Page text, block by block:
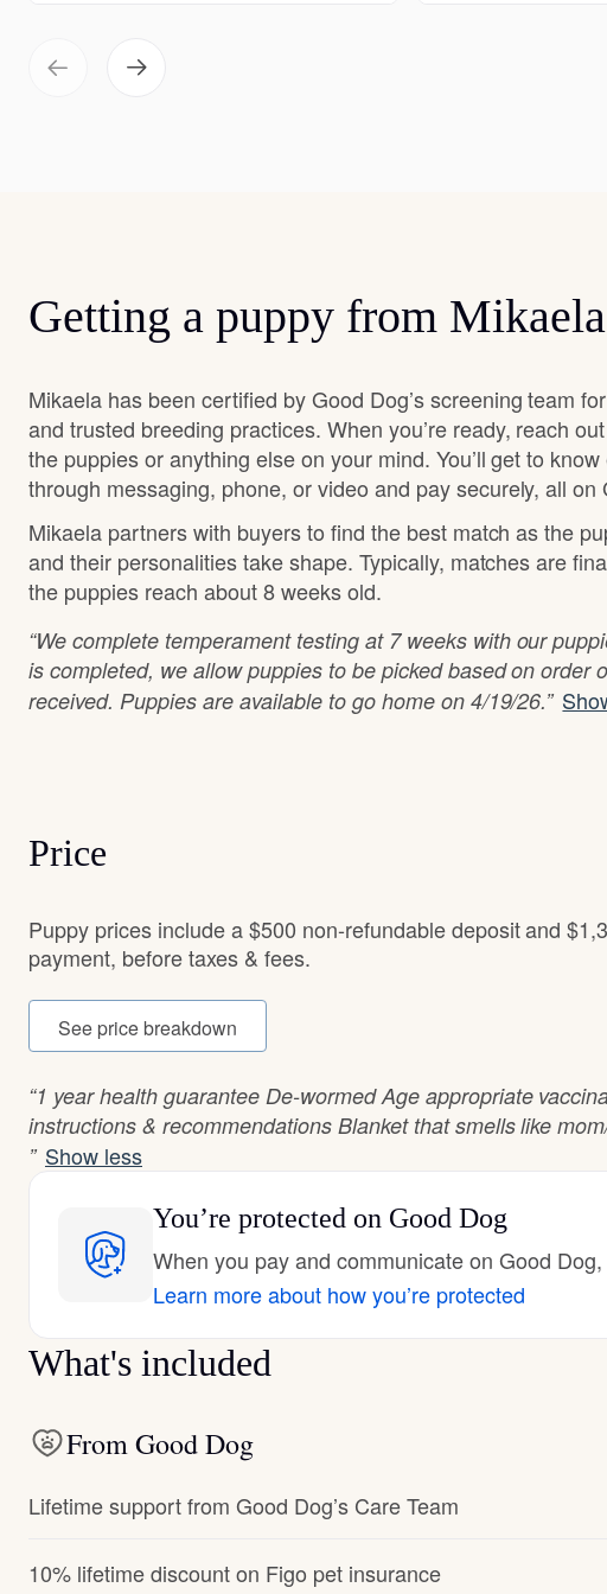
Getting a puppy from Mikaela
Mikaela has been certified by Good Dog’s screening team
and trusted breeding practices. When you’re ready, reach
the puppies or anything else on your mind. You’ll get to
through messaging, phone, or video and pay securely, all on
Mikaela partners with buyers to find the best match as the
and their personalities take shape. Typically, matches are
the puppies reach about 8 weeks old.
“We complete temperament testing at 7 weeks with our
is completed, we allow puppies to be picked based on order
received. Puppies are available to go home on 4/19/26.”
Price
Puppy prices include a $500 non-refundable deposit and
payment, before taxes & fees.
See price breakdown
“1 year health guarantee De-wormed Age appropriate
instructions & recommendations Blanket that smells like
” Show less
You’re protected on Good Dog
When you pay and communicate on Good
Learn more about how you’re protected
What's included
From Good Dog
Lifetime support from Good Dog’s Care Team
10% lifetime discount on Figo pet insurance